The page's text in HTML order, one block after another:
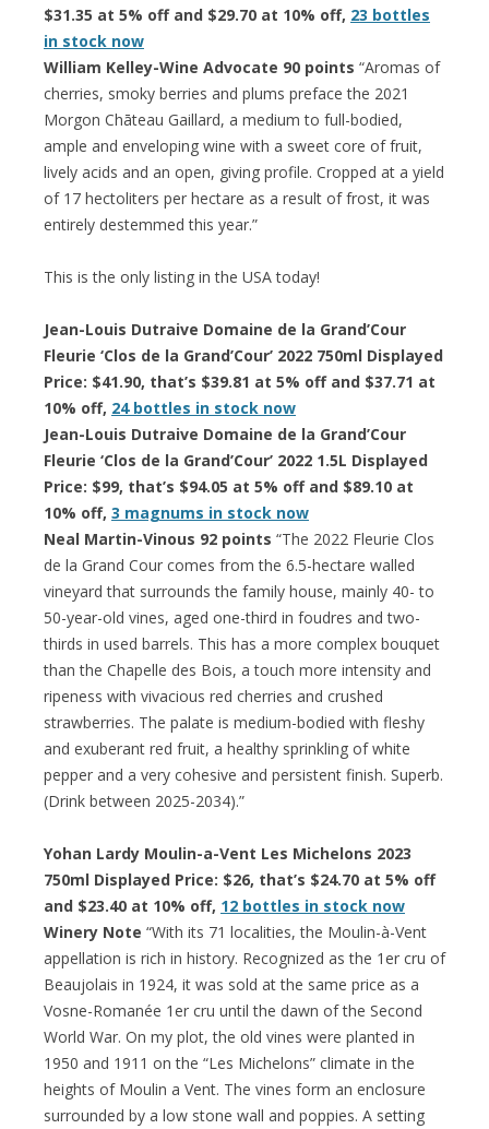
$31.35 at 5% off and $29.70 at 10% off, 23 bottles
in stock now
William Kelley-Wine Advocate 90 points “Aromas of
cherries, smoky berries and plums preface the 2021
Morgon Chāteau Gaillard, a medium to full-bodied,
ample and enveloping wine with a sweet core of fruit,
lively acids and an open, giving profile. Cropped at a yield
of 17 hectoliters per hectare as a result of frost, it was
entirely destemmed this year.”
This is the only listing in the USA today!
Jean-Louis Dutraive Domaine de la Grand’Cour
Fleurie ‘Clos de la Grand’Cour’ 2022 750ml Displayed
Price: $41.90, that’s $39.81 at 5% off and $37.71 at
10% off, 24 bottles in stock now
Jean-Louis Dutraive Domaine de la Grand’Cour
Fleurie ‘Clos de la Grand’Cour’ 2022 1.5L Displayed
Price: $99, that’s $94.05 at 5% off and $89.10 at
10% off, 3 magnums in stock now
Neal Martin-Vinous 92 points “The 2022 Fleurie Clos
de la Grand Cour comes from the 6.5-hectare walled
vineyard that surrounds the family house, mainly 40- to
50-year-old vines, aged one-third in foudres and two-
thirds in used barrels. This has a more complex bouquet
than the Chapelle des Bois, a touch more intensity and
ripeness with vivacious red cherries and crushed
strawberries. The palate is medium-bodied with fleshy
and exuberant red fruit, a healthy sprinkling of white
pepper and a very cohesive and persistent finish. Superb.
(Drink between 2025-2034).”
Yohan Lardy Moulin-a-Vent Les Michelons 2023
750ml Displayed Price: $26, that’s $24.70 at 5% off
and $23.40 at 10% off, 12 bottles in stock now
Winery Note “With its 71 localities, the Moulin-à-Vent
appellation is rich in history. Recognized as the 1er cru of
Beaujolais in 1924, it was sold at the same price as a
Vosne-Romanée 1er cru until the dawn of the Second
World War. On my plot, the old vines were planted in
1950 and 1911 on the “Les Michelons” climate in the
heights of Moulin a Vent. The vines form an enclosure
surrounded by a low stone wall and poppies. A setting